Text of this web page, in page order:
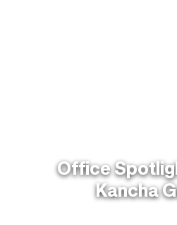
Office
Kancha